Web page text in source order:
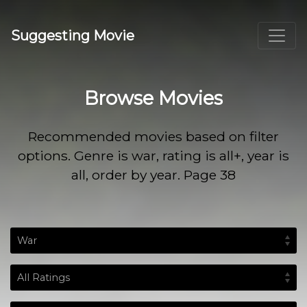
Suggesting Movie
Browse Movies
Recommended movies based on filter
options. Genre is war, rating is all+, year is
all, order by year. Page 38